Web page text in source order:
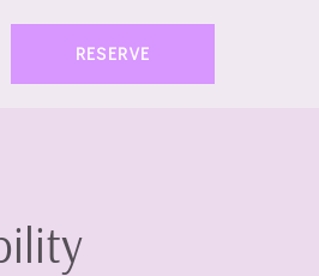
RESERVE